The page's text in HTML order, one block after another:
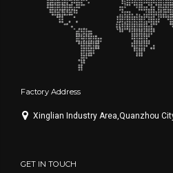
Factory Address
Xinglian Industry Area,Quanzhou
GET IN TOUCH